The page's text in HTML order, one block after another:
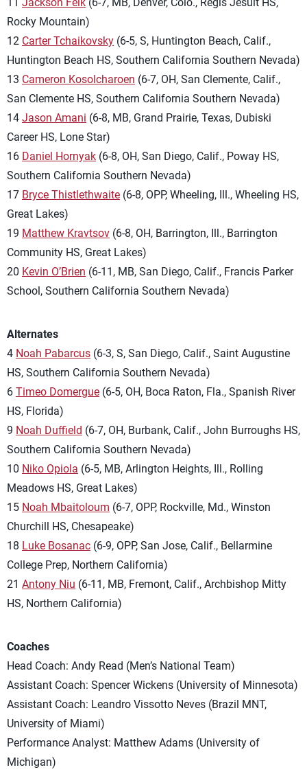
Rocky Mountain)
12 Carter Tchaikovsky (6-5, S, Huntington Beach, Calif.,
Huntington Beach HS, Southern California Southern Nevada)
13 Cameron Kosolcharoen (6-7, OH, San Clemente, Calif.,
San Clemente HS, Southern California Southern Nevada)
14 Jason Amani (6-8, MB, Grand Prairie, Texas, Dubiski
Career HS, Lone Star)
16 Daniel Hornyak (6-8, OH, San Diego, Calif., Poway HS,
Southern California Southern Nevada)
17 Bryce Thistlethwaite (6-8, OPP, Wheeling, Ill., Wheeling HS,
Great Lakes)
19 Matthew Kravtsov (6-8, OH, Barrington, Ill., Barrington
Community HS, Great Lakes)
20 Kevin O’Brien (6-11, MB, San Diego, Calif., Francis Parker
School, Southern California Southern Nevada)
Alternates
4 Noah Pabarcus (6-3, S, San Diego, Calif., Saint Augustine
HS, Southern California Southern Nevada)
6 Timeo Domergue (6-5, OH, Boca Raton, Fla., Spanish River
HS, Florida)
9 Noah Duffield (6-7, OH, Burbank, Calif., John Burroughs HS,
Southern California Southern Nevada)
10 Niko Opiola (6-5, MB, Arlington Heights, Ill., Rolling
Meadows HS, Great Lakes)
15 Noah Mbaitoloum (6-7, OPP, Rockville, Md., Winston
Churchill HS, Chesapeake)
18 Luke Bosanac (6-9, OPP, San Jose, Calif., Bellarmine
College Prep, Northern California)
21 Antony Niu (6-11, MB, Fremont, Calif., Archbishop Mitty
HS, Northern California)
Coaches
Head Coach: Andy Read (Men’s National Team)
Assistant Coach: Spencer Wickens (University of Minnesota)
Assistant Coach: Leandro Vissotto Neves (Brazil MNT,
University of Miami)
Performance Analyst: Matthew Adams (University of
Michigan)